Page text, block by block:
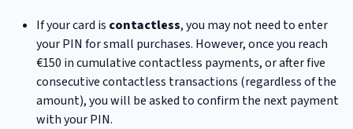
If your card is contactless, you may not need to enter
your PIN for small purchases. However, once you reach
€150 in cumulative contactless payments, or after five
consecutive contactless transactions (regardless of the
amount), you will be asked to confirm the next payment
with your PIN.